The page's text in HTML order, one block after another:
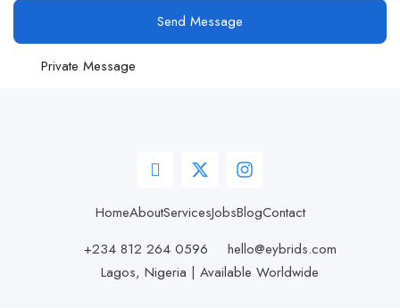
Send Message
Private Message
HomeAboutServicesJobsBlogContact
+234 812 264 0596
hello@eybrids.com
Lagos, Nigeria | Available Worldwide